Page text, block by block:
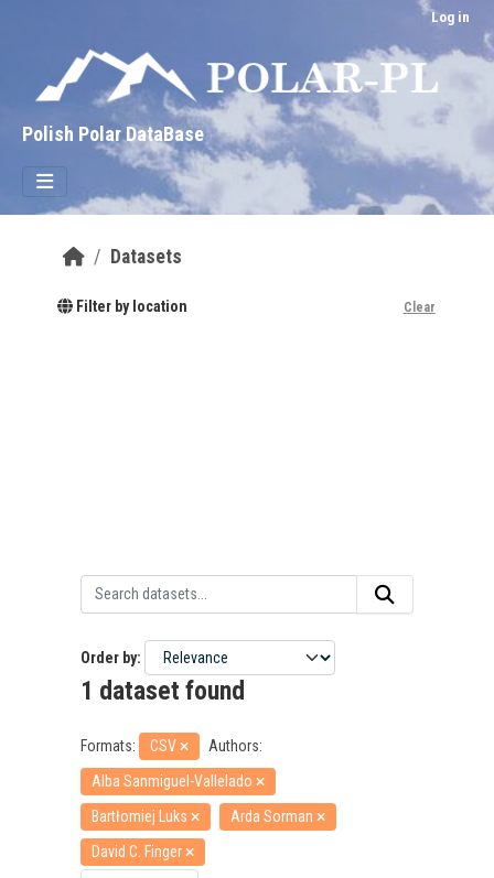
Log in
Polish Polar DataBase
Datasets
Filter by location Clear
Order by
1 dataset found
Formats: CSV
Authors:
Alba Sanmiguel-Vallelado
Bartłomiej Luks
Arda Sorman
David C. Finger